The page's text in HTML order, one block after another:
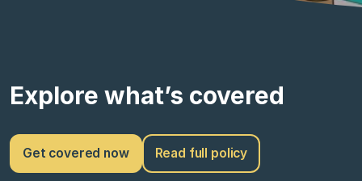
Explore what’s covered
Get covered now Read full policy